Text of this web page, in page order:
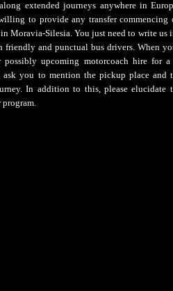
extended journeys anywhere in
to provide any transfer commencing
Moravia-Silesia. You just need to write us
friendly and punctual bus drivers. When
upcoming motorcoach hire for a
you to mention the pickup place and
In addition to this, please elucidate
program.